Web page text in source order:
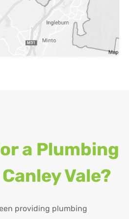
a Plumbing
Canley Vale?
providing plumbing